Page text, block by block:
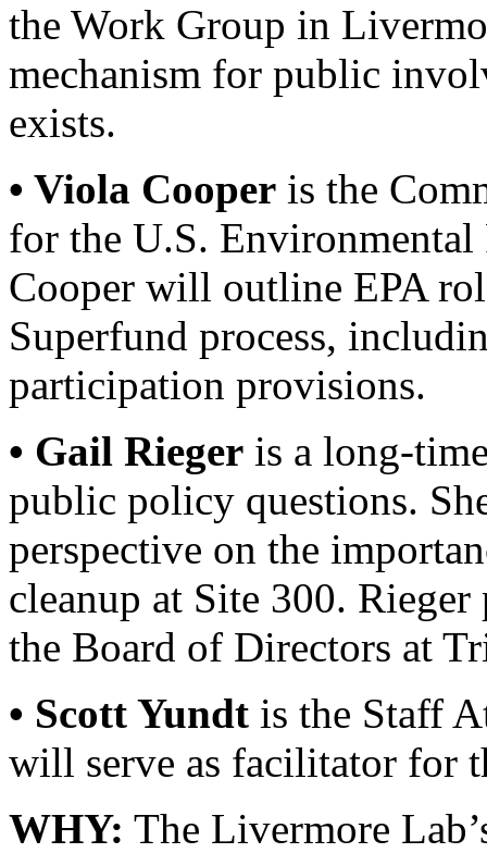
the Work Group in
mechanism for public
exists.
• Viola Cooper is the
for the U.S.
Cooper will outline EPA
Superfund process,
participation provisions.
• Gail Rieger is a long-
public policy questions.
perspective on the
cleanup at Site 300. Rieger
the Board of Directors at
• Scott Yundt is the Staff
will serve as facilitator for
WHY: The Livermore